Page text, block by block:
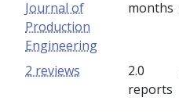
Journal of
Production
Engineering
months
2.0
reports
2 reviews